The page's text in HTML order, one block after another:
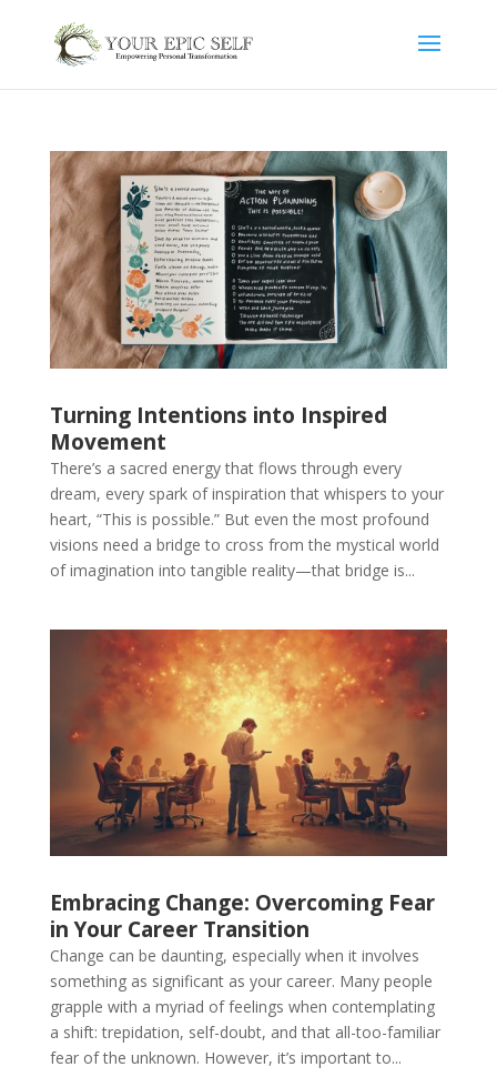
Turning Intentions into Inspired
Movement
There’s a sacred energy that flows through every
dream, every spark of inspiration that whispers to your
heart, “This is possible.” But even the most profound
visions need a bridge to cross from the mystical world
of imagination into tangible reality—that bridge is...
Embracing Change: Overcoming Fear
in Your Career Transition
Change can be daunting, especially when it involves
something as significant as your career. Many people
grapple with a myriad of feelings when contemplating
a shift: trepidation, self-doubt, and that all-too-familiar
fear of the unknown. However, it’s important to...